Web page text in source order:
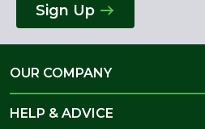
Sign Up
OUR COMPANY
HELP & ADVICE